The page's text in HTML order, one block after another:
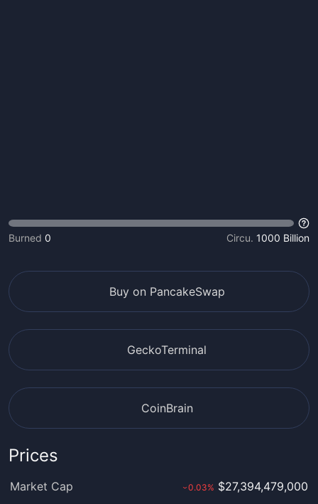
Burned 0 Circu. 1000 Billion
Buy on PancakeSwap
GeckoTerminal
CoinBrain
Prices
Market Cap ›0.03% $27,394,479,000